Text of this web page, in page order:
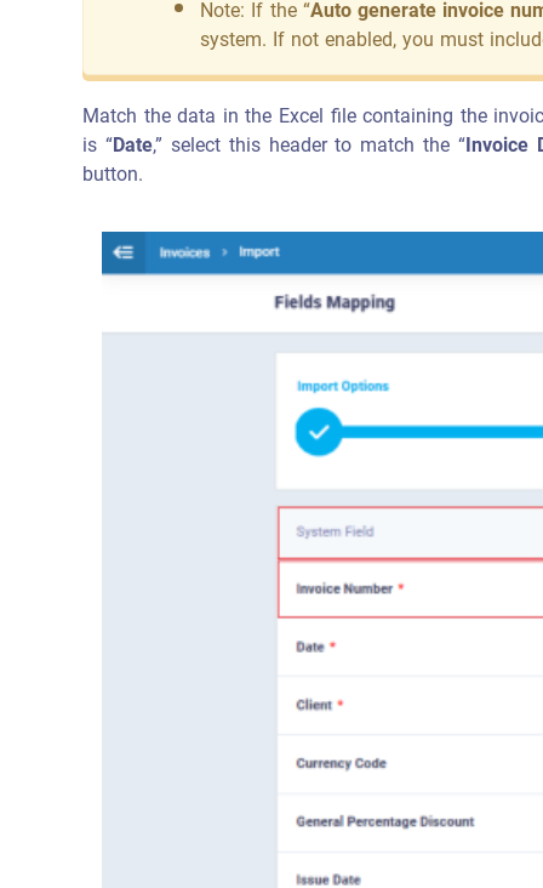
Note: If the “Auto generate invoice
system. If not enabled, you must
Match the data in the Excel file containing the
is “Date,” select this header to match the “Invoice
button.